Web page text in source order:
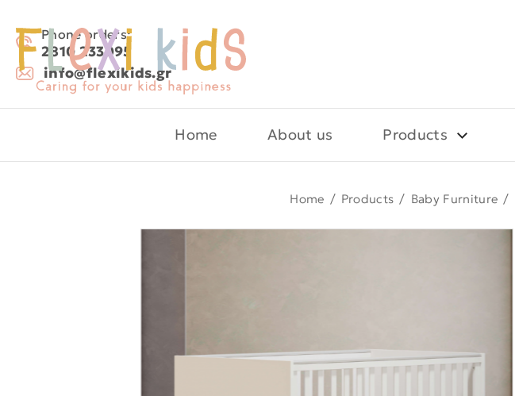
Phone orders:
2810 233095
info@flexikids.gr
Home About us Products
Home / Products / Baby Furniture /